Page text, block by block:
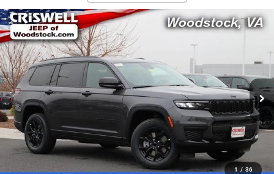
1 / 36